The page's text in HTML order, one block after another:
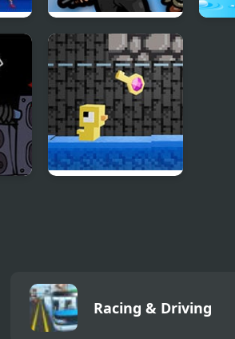
BattleDudes.io
Racing & Driving